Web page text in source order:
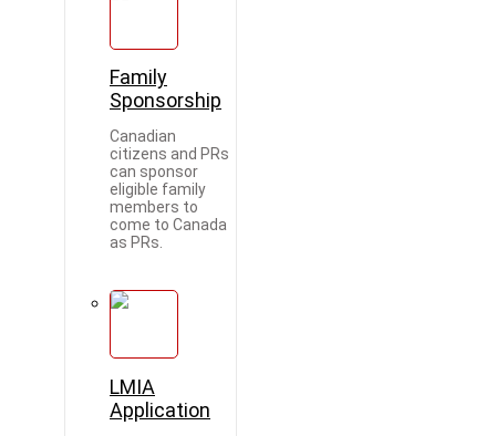
Family
Sponsorship
Canadian
citizens and PRs
can sponsor
eligible family
members to
come to Canada
as PRs.
LMIA
Application